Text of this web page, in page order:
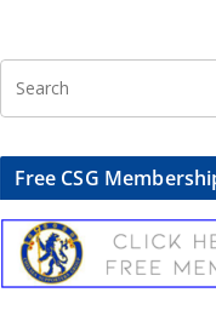
Free CSG